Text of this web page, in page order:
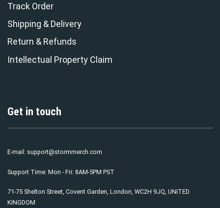
Track Order
Shipping & Delivery
Return & Refunds
Intellectual Property Claim
Get in touch
E-mail: support@stormmerch.com
Support Time: Mon - Fri: 8AM-5PM PST
71-75 Shelton Street, Covent Garden, London, WC2H 9JQ, UNITED
KINGDOM